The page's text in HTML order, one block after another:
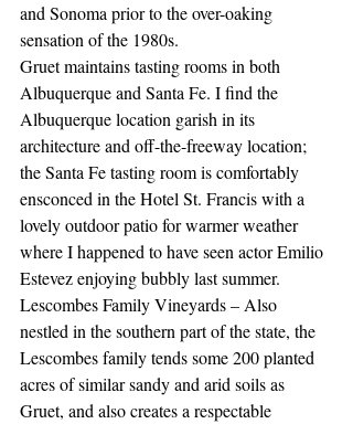
and Sonoma prior to the over-oaking
sensation of the 1980s.
Gruet maintains tasting rooms in both
Albuquerque and Santa Fe. I find the
Albuquerque location garish in its
architecture and off-the-freeway location;
the Santa Fe tasting room is comfortably
ensconced in the Hotel St. Francis with a
lovely outdoor patio for warmer weather
where I happened to have seen actor Emilio
Estevez enjoying bubbly last summer.
Lescombes Family Vineyards – Also
nestled in the southern part of the state, the
Lescombes family tends some 200 planted
acres of similar sandy and arid soils as
Gruet, and also creates a respectable